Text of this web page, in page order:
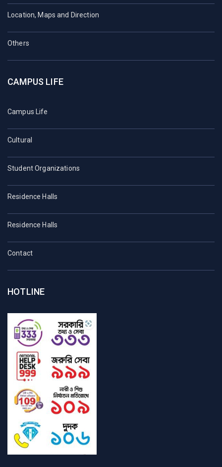
Location, Maps and Direction
Others
CAMPUS LIFE
Campus Life
Cultural
Student Organizations
Residence Halls
Residence Halls
Contact
HOTLINE